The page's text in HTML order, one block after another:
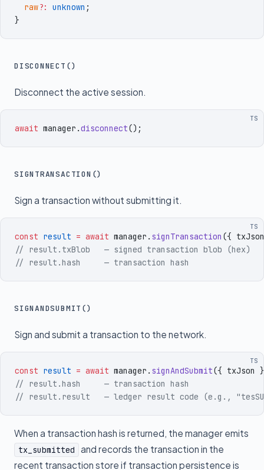
  raw
?: unknown ;
}
DISCONNECT()
Disconnect the active session.
TS
await manager .disconnect() ;
SIGNTRANSACTION()
Sign a transaction without submitting it.
TS
const result = await manager . signTransaction ({ txJson
// result.txBlob   — signed transaction blob (hex)
// result.hash     — transaction hash
SIGNANDSUBMIT()
Sign and submit a transaction to the network.
TS
const result = await manager . signAndSubmit({ txJson
// result.hash     — transaction hash
// result.result   — ledger result code (e.g.,
When a transaction hash is returned, the manager emits
tx_submitted
and records the transaction in the
recent transaction store if transaction persistence is